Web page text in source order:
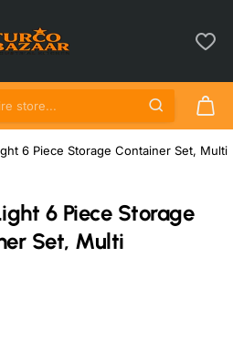
6 Piece Storage
Set, Multi
6 Piece Storage Container Set, Multi